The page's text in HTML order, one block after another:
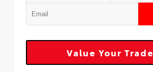
Value Your Trade